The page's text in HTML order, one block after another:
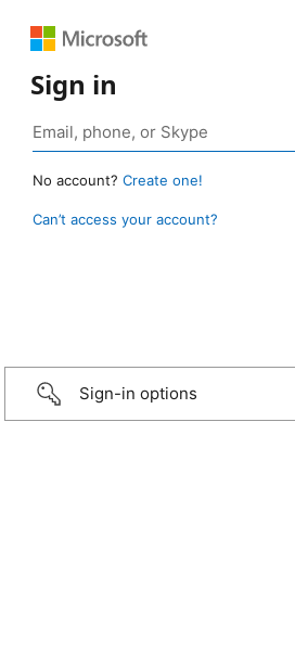
Sign in
No account? Create one!
Can’t access your account?
Sign-in options